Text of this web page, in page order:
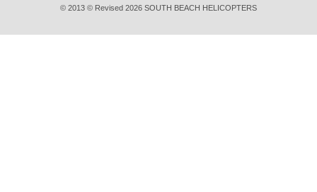
© 2013 © Revised 2026 SOUTH BEACH HELICOPTERS